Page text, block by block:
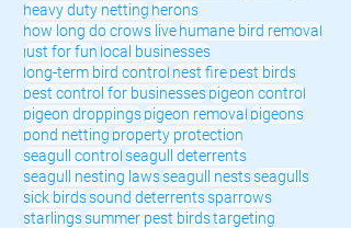
heavy duty netting herons
how long do crows livehumane bird removal
just for fun local businesses
long-term bird control nest firepest birds
pest control for businessespigeon control
pigeon droppingspigeon removal pigeons
pond netting property protection
seagull control seagull deterrents
seagull nesting lawsseagull nestsseagulls
sick birdssound deterrentssparrows
starlingssummer pest birdstargeting